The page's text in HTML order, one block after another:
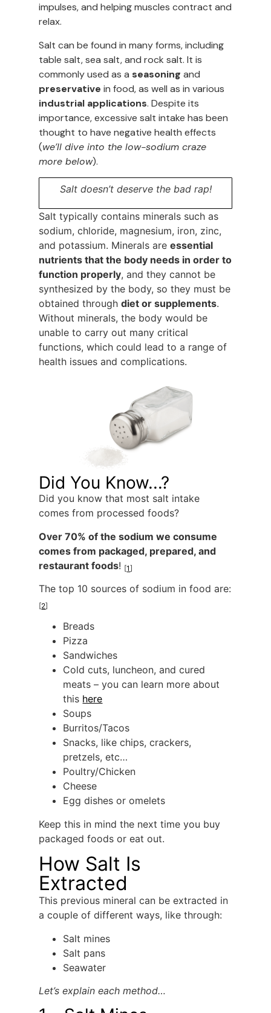
impulses, and helping muscles contract and
relax.
Salt can be found in many forms, including
table salt, sea salt, and rock salt. It is
commonly used as a seasoning and
preservative in food, as well as in various
industrial applications. Despite its
importance, excessive salt intake has been
thought to have negative health effects
(we’ll dive into the low-sodium craze
more below).
Salt doesn’t deserve the bad rap!
Salt typically contains minerals such as
sodium, chloride, magnesium, iron, zinc,
and potassium. Minerals areessential
nutrients that the body needs in order to
function properly, and they cannot be
synthesized by the body, so they must be
obtained throughdiet or supplements.
Without minerals, the body would be
unable to carry out many critical
functions, which could lead to a range of
health issues and complications.
Did You Know...?
Did you know that most salt intake
comes from processed foods?
Over 70% of the sodium we consume
comes from packaged, prepared, and
restaurant foods! [1]
The top 10 sources of sodium in food are:
[2]
Breads
Pizza
Sandwiches
Cold cuts, luncheon, and cured
meats – you can learn more about
this here
Soups
Burritos/Tacos
Snacks, like chips, crackers,
pretzels, etc…
Poultry/Chicken
Cheese
Egg dishes or omelets
Keep this in mind the next time you buy
packaged foods or eat out.
How Salt Is
Extracted
This previous mineral can be extracted in
a couple of different ways, like through:
Salt mines
Salt pans
Seawater
Let’s explain each method…